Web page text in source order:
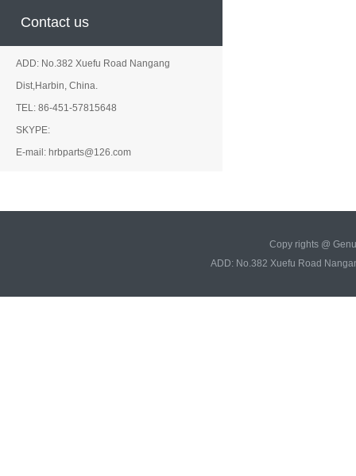
Contact us
ADD: No.382 Xuefu Road Nangang
Dist,Harbin, China.
TEL: 86-451-57815648
SKYPE:
E-mail: hrbparts@126.com
Copy rights @
ADD: No.382 Xuefu Road